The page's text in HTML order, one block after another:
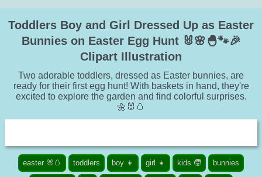
Toddlers Boy and Girl Dressed Up as Easter
Bunnies on Easter Egg Hunt 🐰🌸🐣🐾🎉
Clipart Illustration
Two adorable toddlers, dressed as Easter bunnies, are
ready for their first egg hunt! With baskets in hand, they're
excited to explore the garden and find colorful surprises.
🌼🐰🥚
easter 🐰🥚 toddlers boy 👦 girl 👧 kids 🧒 bunnies